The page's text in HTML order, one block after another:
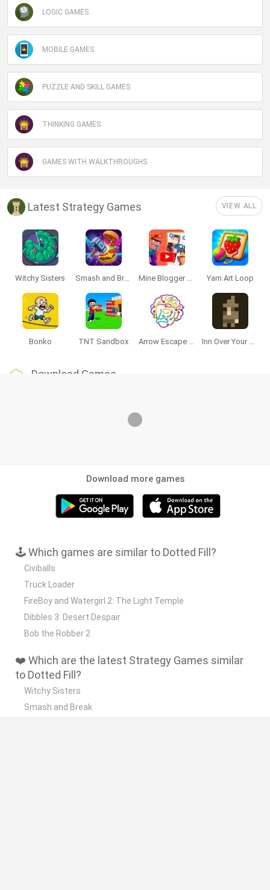
LOGIC GAMES
MOBILE GAMES
PUZZLE AND SKILL GAMES
THINKING GAMES
GAMES WITH WALKTHROUGHS
Latest Strategy Games VIEW ALL
Witchy Sisters Smash and Break Mine Blogger Simulator 3D Yarn Art Loop
Bonko TNT Sandbox Arrow Escape Master Inn Over Your Head
Download Games
Download more games
🕹️ Which games are similar to Dotted Fill?
Civiballs
Truck Loader
FireBoy and Watergirl 2: The Light Temple
Dibbles 3: Desert Despair
Bob the Robber 2
❤️ Which are the latest Strategy Games similar
to Dotted Fill?
Witchy Sisters
Smash and Break